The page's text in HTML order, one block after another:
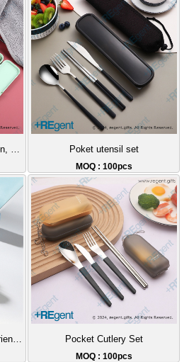
Poket utensil set
MOQ : 100pcs
Foldable and retractable eco-friendly straw
Pocket Cutlery Set
MOQ : 100pcs